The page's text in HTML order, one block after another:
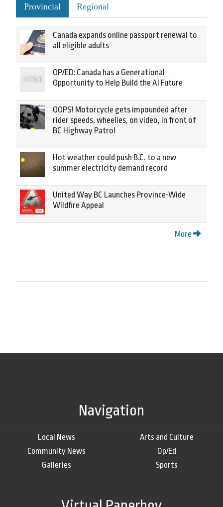
Provincial Regional
Canada expands online passport renewal to
all eligible adults
OP/ED: Canada has a Generational
Opportunity to Help Build the AI Future
OOPS! Motorcycle gets impounded after
rider speeds, wheelies, on video, in front of
BC Highway Patrol
Hot weather could push B.C. to a new
summer electricity demand record
United Way BC Launches Province-Wide
Wildfire Appeal
More
Navigation
Local News
Community News
Galleries
Arts and Culture
Op/Ed
Sports